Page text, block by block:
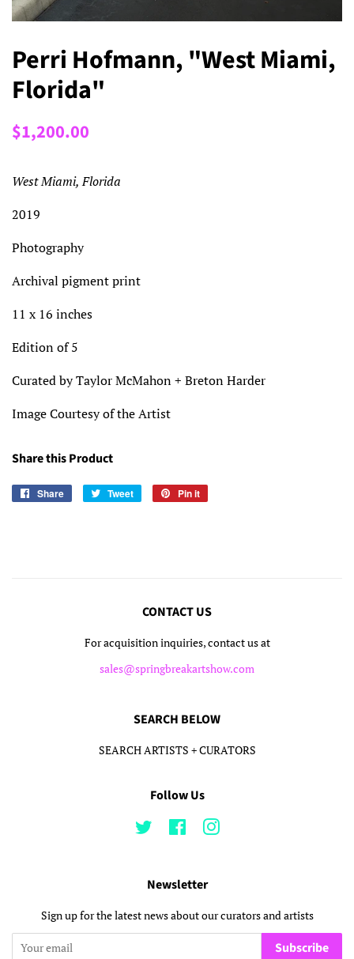
Perri Hofmann, "West Miami,
Florida"
Regular
$1,200.00
West Miami, Florida
2019
Photography
Archival pigment print
11 x 16 inches
Edition of 5
Curated by Taylor McMahon + Breton Harder
Image Courtesy of the Artist
Share this Product
Share
Share
Tweet
Tweet
Pin it
CONTACT US
For acquisition inquiries, contact us at
sales@springbreakartshow.com
SEARCH BELOW
SEARCH ARTISTS + CURATORS
Follow Us
Twitter FacebookInstagram
Newsletter
Sign up for the latest news about our curators and artists
Subscribe